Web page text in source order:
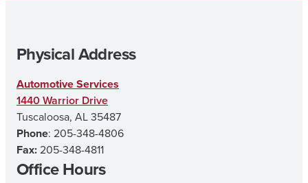
Physical Address
Automotive Services
1440 Warrior Drive
Tuscaloosa, AL 35487
Phone: 205-348-4806
Fax:205-348-4811
Office Hours